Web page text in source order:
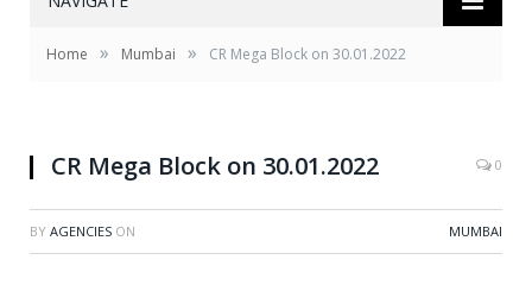
Home » Mumbai » CR Mega Block on 30.01.2022
CR Mega Block on 30.01.2022 0
BY AGENCIES ON MUMBAI